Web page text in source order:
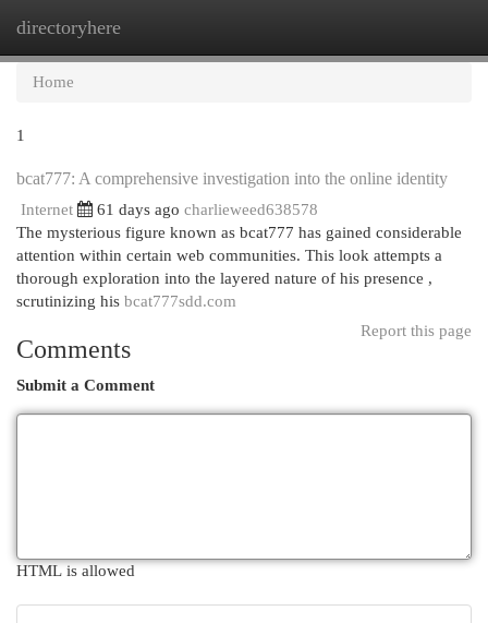
directoryhere
Home
1
bcat777: A comprehensive investigation into the online identity
Internet 61 days ago charlieweed638578
The mysterious figure known as bcat777 has gained considerable
attention within certain web communities. This look attempts a
thorough exploration into the layered nature of his presence ,
scrutinizing his bcat777sdd.com
Report this page
Comments
Submit a Comment
HTML is allowed